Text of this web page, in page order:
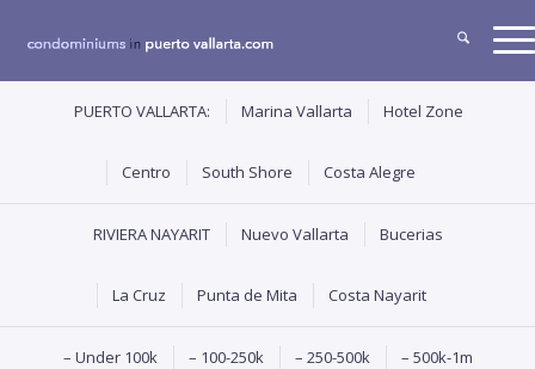
PUERTO VALLARTA: Marina Vallarta Hotel Zone
Centro South Shore Costa Alegre
RIVIERA NAYARIT Nuevo Vallarta Bucerias
La Cruz Punta de Mita Costa Nayarit
– Under 100k – 100-250k – 250-500k – 500k-1m